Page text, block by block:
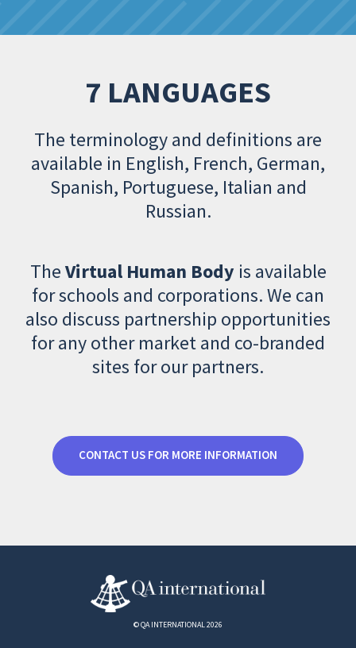
7 LANGUAGES
The terminology and definitions are
available in English, French, German,
Spanish, Portuguese, Italian and
Russian.
TheVirtual Human Body is available
for schools and corporations. We can
also discuss partnership opportunities
for any other market and co-branded
sites for our partners.
CONTACT US FOR MORE INFORMATION
© QA INTERNATIONAL 2026